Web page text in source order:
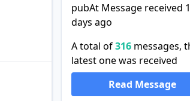
pubAt Message received
days ago
A total of316messages,
latest one was received
Read Message